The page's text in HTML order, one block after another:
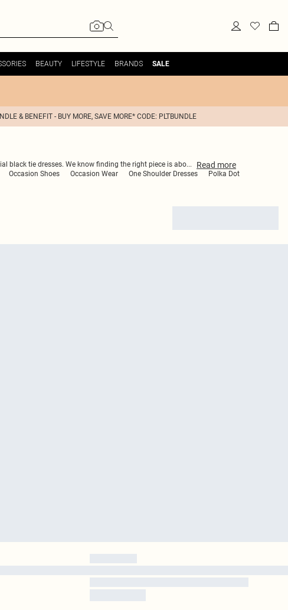
BEAUTY LIFESTYLE BRANDS SALE
& BENEFIT - BUY MORE, SAVE MORE* CODE: PLTBUNDLE
black tie dresses. We know finding the right piece is abo... Read more
Occasion Shoes Occasion Wear One Shoulder Dresses
Polka Dot